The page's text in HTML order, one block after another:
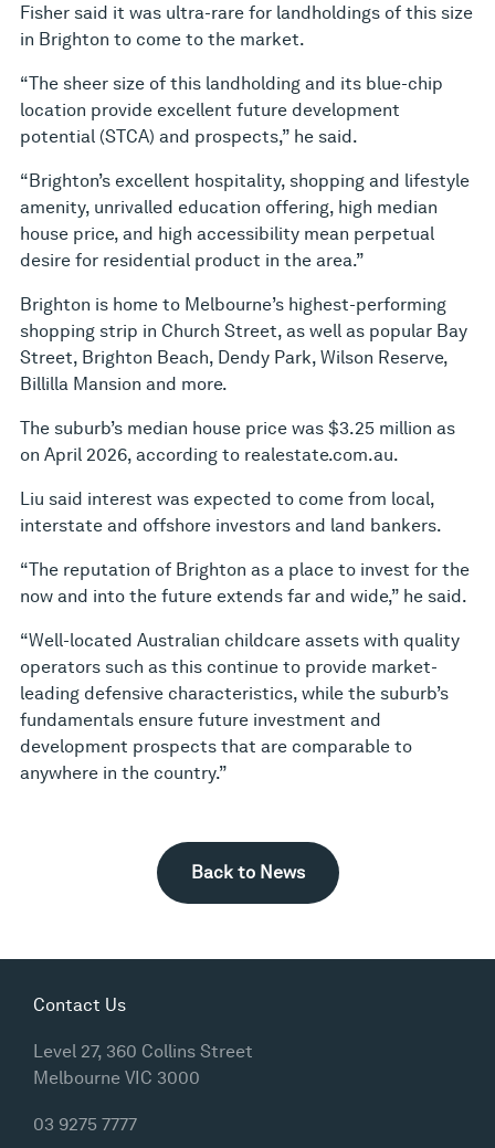
Fisher said it was ultra-rare for landholdings of this size
in Brighton to come to the market.
“The sheer size of this landholding and its blue-chip
location provide excellent future development
potential (STCA) and prospects,” he said.
“Brighton’s excellent hospitality, shopping and lifestyle
amenity, unrivalled education offering, high median
house price, and high accessibility mean perpetual
desire for residential product in the area.”
Brighton is home to Melbourne’s highest-performing
shopping strip in Church Street, as well as popular Bay
Street, Brighton Beach, Dendy Park, Wilson Reserve,
Billilla Mansion and more.
The suburb’s median house price was $3.25 million as
on April 2026, according to realestate.com.au.
Liu said interest was expected to come from local,
interstate and offshore investors and land bankers.
“The reputation of Brighton as a place to invest for the
now and into the future extends far and wide,” he said.
“Well-located Australian childcare assets with quality
operators such as this continue to provide market-
leading defensive characteristics, while the suburb’s
fundamentals ensure future investment and
development prospects that are comparable to
anywhere in the country.”
Back to News
Contact Us
Level 27, 360 Collins Street
Melbourne VIC 3000
03 9275 7777